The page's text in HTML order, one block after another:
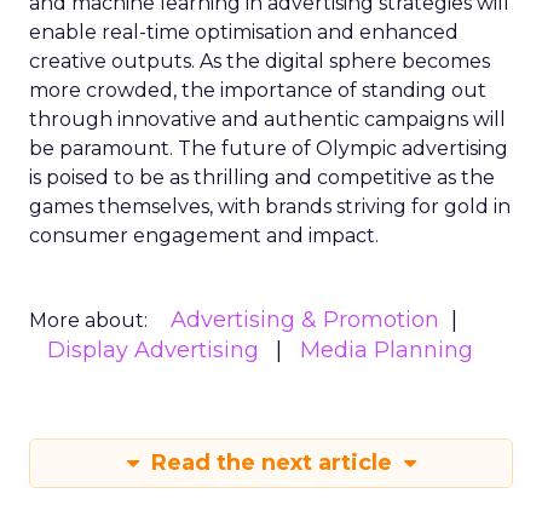
enable real-time optimisation and enhanced
creative outputs. As the digital sphere becomes
more crowded, the importance of standing out
through innovative and authentic campaigns will
be paramount. The future of Olympic advertising
is poised to be as thrilling and competitive as the
games themselves, with brands striving for gold in
consumer engagement and impact.
More about:
Advertising & Promotion
Display Advertising
Media Planning
Read the next article